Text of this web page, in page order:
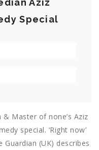
Aziz
Special
Master of none’s Aziz
special. ‘Right now’
(UK) describes